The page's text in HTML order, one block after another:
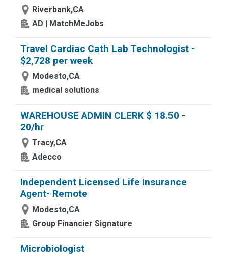
Riverbank,CA
AD | MatchMeJobs
Travel Cardiac Cath Lab Technologist -
$2,728 per week
Modesto,CA
medical solutions
WAREHOUSE ADMIN CLERK $ 18.50 -
20/hr
Tracy,CA
Adecco
Independent Licensed Life Insurance
Agent- Remote
Modesto,CA
Group Financier Signature
Microbiologist